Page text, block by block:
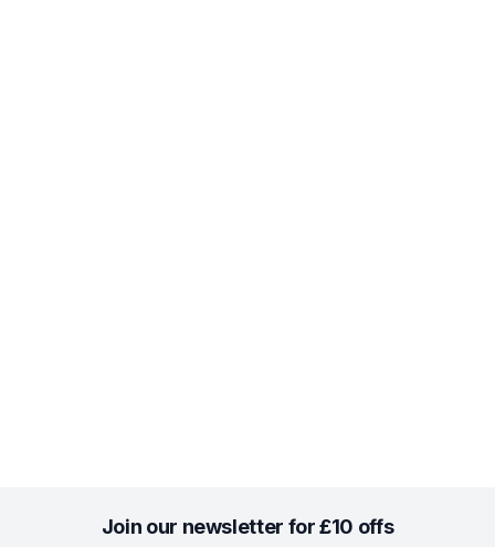
Join our newsletter for £10 offs